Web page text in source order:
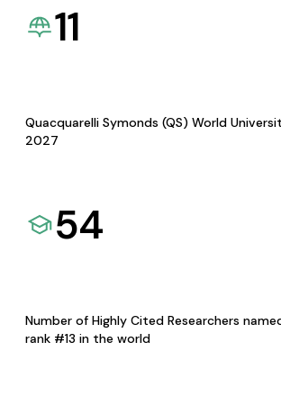
11
Quacquarelli Symonds (QS) World
2027
54
Number of Highly Cited Researchers
rank #13 in the world